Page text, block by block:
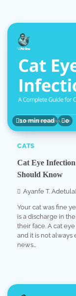
10 min read 0
CATS
Cat Eye
Should Know
Ayanfe T. Adetula
Your cat was fine
is a discharge in
their face. A cat
and it is not always
news…